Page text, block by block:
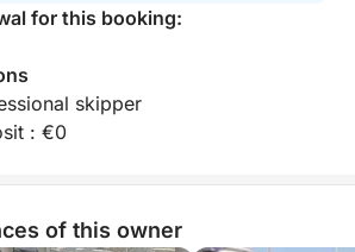
led by an expert skipper,
and worry-free experience.
are at the same port
for this booking:
skipper
: €0
of this owner